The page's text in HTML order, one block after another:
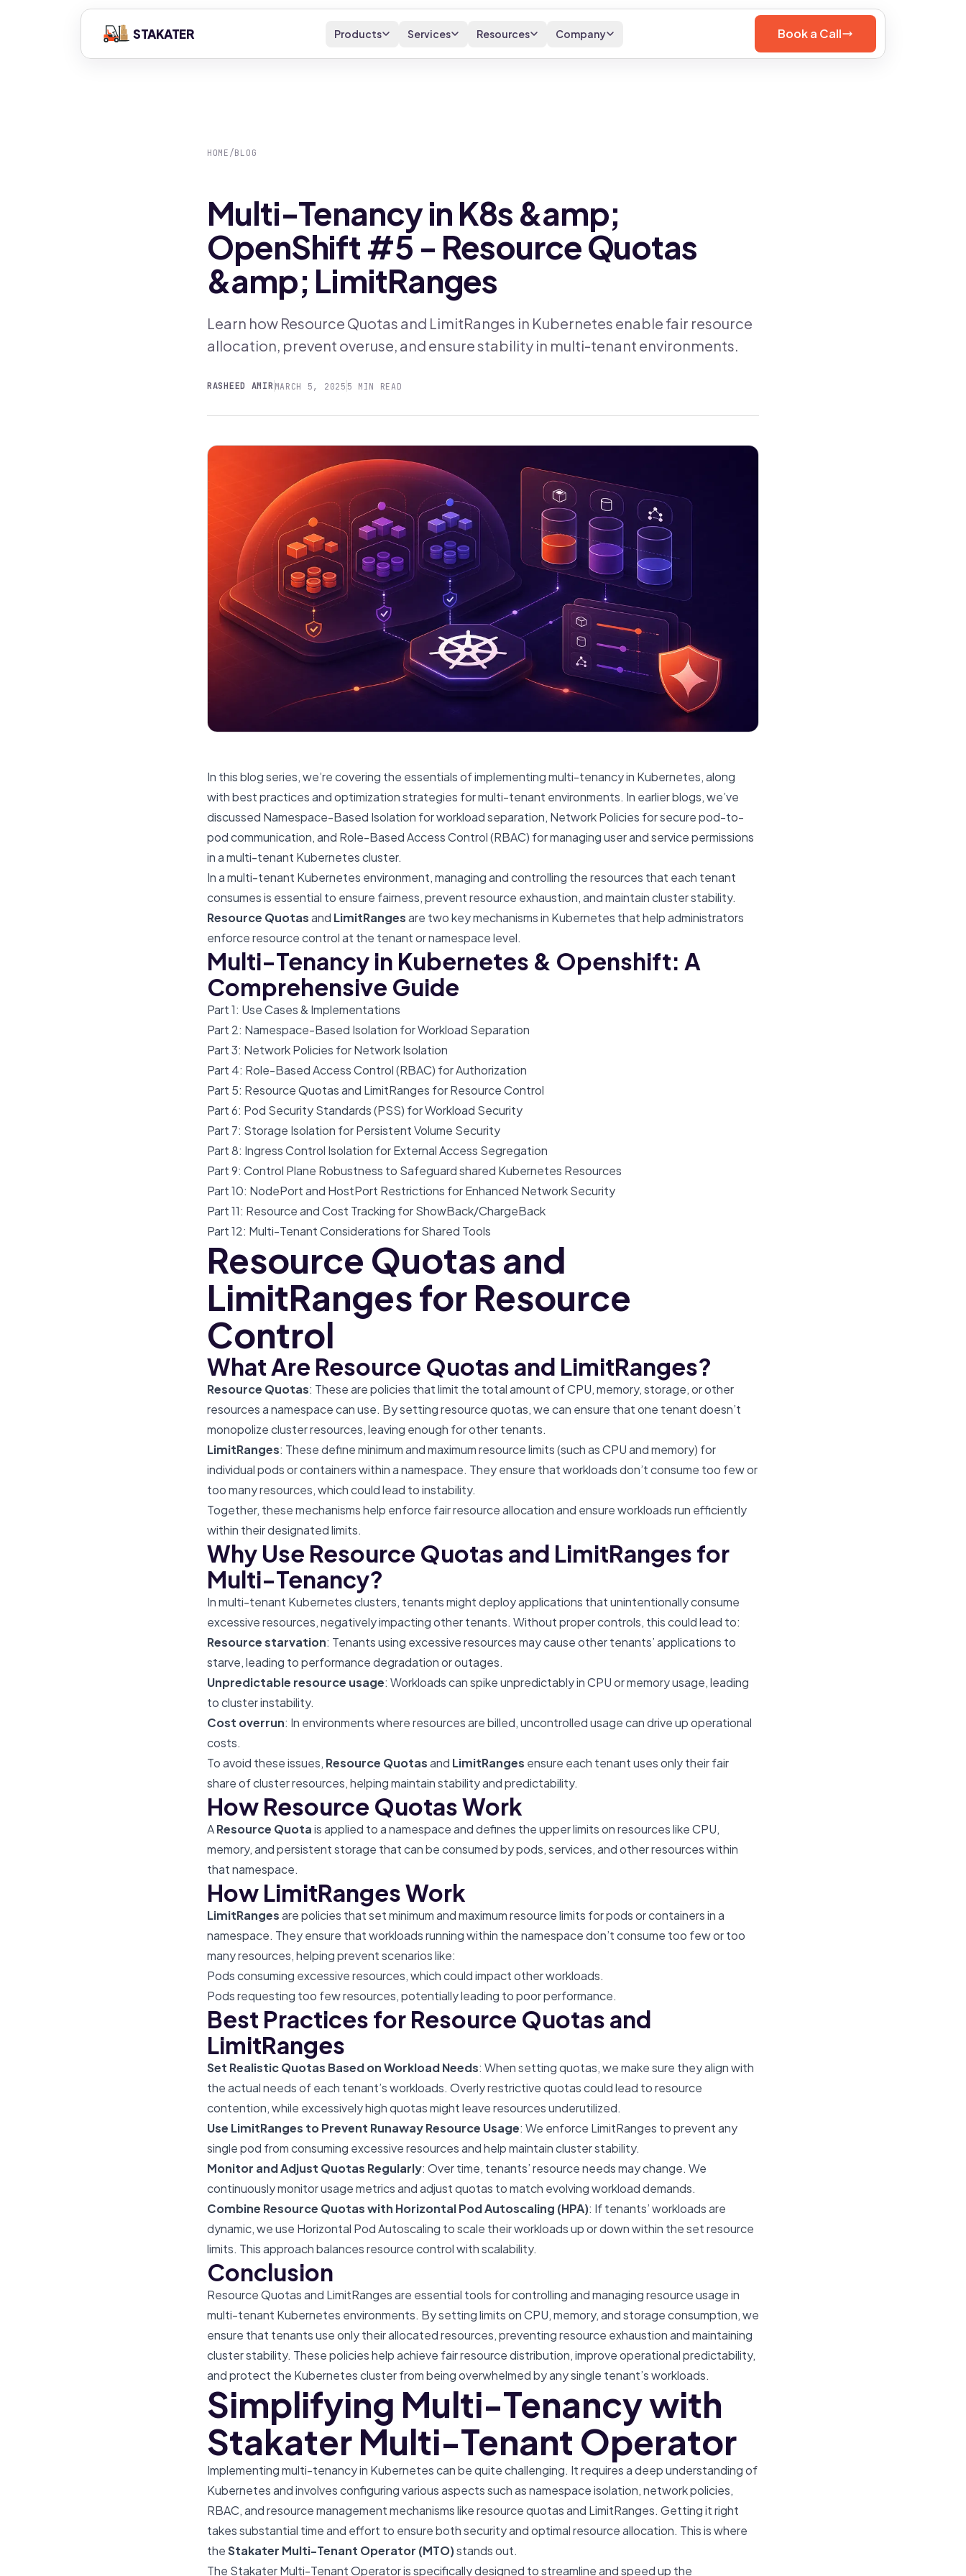
STAKATER Products Services Resources Company Book a Call
HOME /BLOG
Multi-Tenancy in K8s &amp;
OpenShift #5 - Resource Quotas
&amp; LimitRanges
Learn how Resource Quotas and LimitRanges in Kubernetes enable fair resource
allocation, prevent overuse, and ensure stability in multi-tenant environments.
RASHEED AMIR MARCH 5, 2025 5 MIN READ
In this blog series, we’re covering the essentials of implementing multi-tenancy in Kubernetes, along
with best practices and optimization strategies for multi-tenant environments. In earlier blogs, we’ve
discussed Namespace-Based Isolation for workload separation, Network Policies for secure pod-to-
pod communication, and Role-Based Access Control (RBAC) for managing user and service permissions
in a multi-tenant Kubernetes cluster.
In a multi-tenant Kubernetes environment, managing and controlling the resources that each tenant
consumes is essential to ensure fairness, prevent resource exhaustion, and maintain cluster stability.
Resource Quotasand LimitRangesare two key mechanisms in Kubernetes that help administrators
enforce resource control at the tenant or namespace level.
Multi-Tenancy in Kubernetes & Openshift: A
Comprehensive Guide
Part 1: Use Cases & Implementations
Part 2: Namespace-Based Isolation for Workload Separation
Part 3: Network Policies for Network Isolation
Part 4: Role-Based Access Control (RBAC) for Authorization
Part 5: Resource Quotas and LimitRanges for Resource Control
Part 6: Pod Security Standards (PSS) for Workload Security
Part 7: Storage Isolation for Persistent Volume Security
Part 8: Ingress Control Isolation for External Access Segregation
Part 9: Control Plane Robustness to Safeguard shared Kubernetes Resources
Part 10: NodePort and HostPort Restrictions for Enhanced Network Security
Part 11: Resource and Cost Tracking for ShowBack/ChargeBack
Part 12: Multi-Tenant Considerations for Shared Tools
Resource Quotas and
LimitRanges for Resource
Control
What Are Resource Quotas and LimitRanges?
Resource Quotas: These are policies that limit the total amount of CPU, memory, storage, or other
resources a namespace can use. By setting resource quotas, we can ensure that one tenant doesn’t
monopolize cluster resources, leaving enough for other tenants.
LimitRanges: These define minimum and maximum resource limits (such as CPU and memory) for
individual pods or containers within a namespace. They ensure that workloads don’t consume too few or
too many resources, which could lead to instability.
Together, these mechanisms help enforce fair resource allocation and ensure workloads run efficiently
within their designated limits.
Why Use Resource Quotas and LimitRanges for
Multi-Tenancy?
In multi-tenant Kubernetes clusters, tenants might deploy applications that unintentionally consume
excessive resources, negatively impacting other tenants. Without proper controls, this could lead to:
Resource starvation: Tenants using excessive resources may cause other tenants’ applications to
starve, leading to performance degradation or outages.
Unpredictable resource usage: Workloads can spike unpredictably in CPU or memory usage, leading
to cluster instability.
Cost overrun: In environments where resources are billed, uncontrolled usage can drive up operational
costs.
To avoid these issues, Resource Quotasand LimitRanges ensure each tenant uses only their fair
share of cluster resources, helping maintain stability and predictability.
How Resource Quotas Work
AResource Quotais applied to a namespace and defines the upper limits on resources like CPU,
memory, and persistent storage that can be consumed by pods, services, and other resources within
that namespace.
How LimitRanges Work
LimitRangesare policies that set minimum and maximum resource limits for pods or containers in a
namespace. They ensure that workloads running within the namespace don’t consume too few or too
many resources, helping prevent scenarios like:
Pods consuming excessive resources, which could impact other workloads.
Pods requesting too few resources, potentially leading to poor performance.
Best Practices for Resource Quotas and
LimitRanges
Set Realistic Quotas Based on Workload Needs: When setting quotas, we make sure they align with
the actual needs of each tenant’s workloads. Overly restrictive quotas could lead to resource
contention, while excessively high quotas might leave resources underutilized.
Use LimitRanges to Prevent Runaway Resource Usage: We enforce LimitRanges to prevent any
single pod from consuming excessive resources and help maintain cluster stability.
Monitor and Adjust Quotas Regularly: Over time, tenants’ resource needs may change. We
continuously monitor usage metrics and adjust quotas to match evolving workload demands.
Combine Resource Quotas with Horizontal Pod Autoscaling (HPA): If tenants’ workloads are
dynamic, we use Horizontal Pod Autoscaling to scale their workloads up or down within the set resource
limits. This approach balances resource control with scalability.
Conclusion
Resource Quotas and LimitRanges are essential tools for controlling and managing resource usage in
multi-tenant Kubernetes environments. By setting limits on CPU, memory, and storage consumption, we
ensure that tenants use only their allocated resources, preventing resource exhaustion and maintaining
cluster stability. These policies help achieve fair resource distribution, improve operational predictability,
and protect the Kubernetes cluster from being overwhelmed by any single tenant’s workloads.
Simplifying Multi-Tenancy with
Stakater Multi-Tenant Operator
Implementing multi-tenancy in Kubernetes can be quite challenging. It requires a deep understanding of
Kubernetes and involves configuring various aspects such as namespace isolation, network policies,
RBAC, and resource management mechanisms like resource quotas and LimitRanges. Getting it right
takes substantial time and effort to ensure both security and optimal resource allocation. This is where
theStakater Multi-Tenant Operator (MTO)stands out.
The Stakater Multi-Tenant Operator is specifically designed to streamline and speed up the